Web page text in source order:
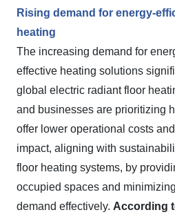
Rising demand for energy-
heating
The increasing demand for
effective heating solutions
global electric radiant floor
and businesses are prioritizing
offer lower operational costs
impact, aligning with
floor heating systems, by
occupied spaces and
demand effectively. According